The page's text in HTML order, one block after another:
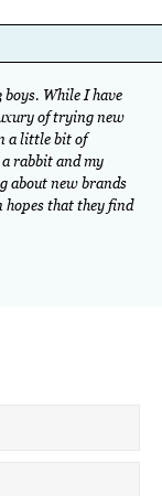
boys. While I have
of trying new
a little bit of
a rabbit and my
about new brands
that they find